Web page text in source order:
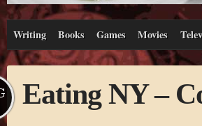
Writing Books Games Movies
Eating NY –